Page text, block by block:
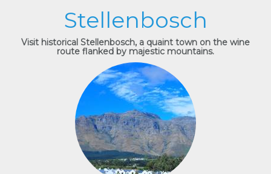
Stellenbosch
Visit historical Stellenbosch, a quaint town on the wine
route flanked by majestic mountains.